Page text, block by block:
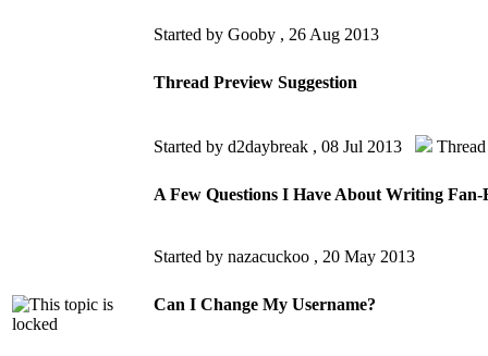
Started by Gooby , 26 Aug 2013
Thread Preview Suggestion
Started by d2daybreak , 08 Jul 2013
A Few Questions I Have About Writing Fan-
Started by nazacuckoo , 20 May 2013
Can I Change My Username?